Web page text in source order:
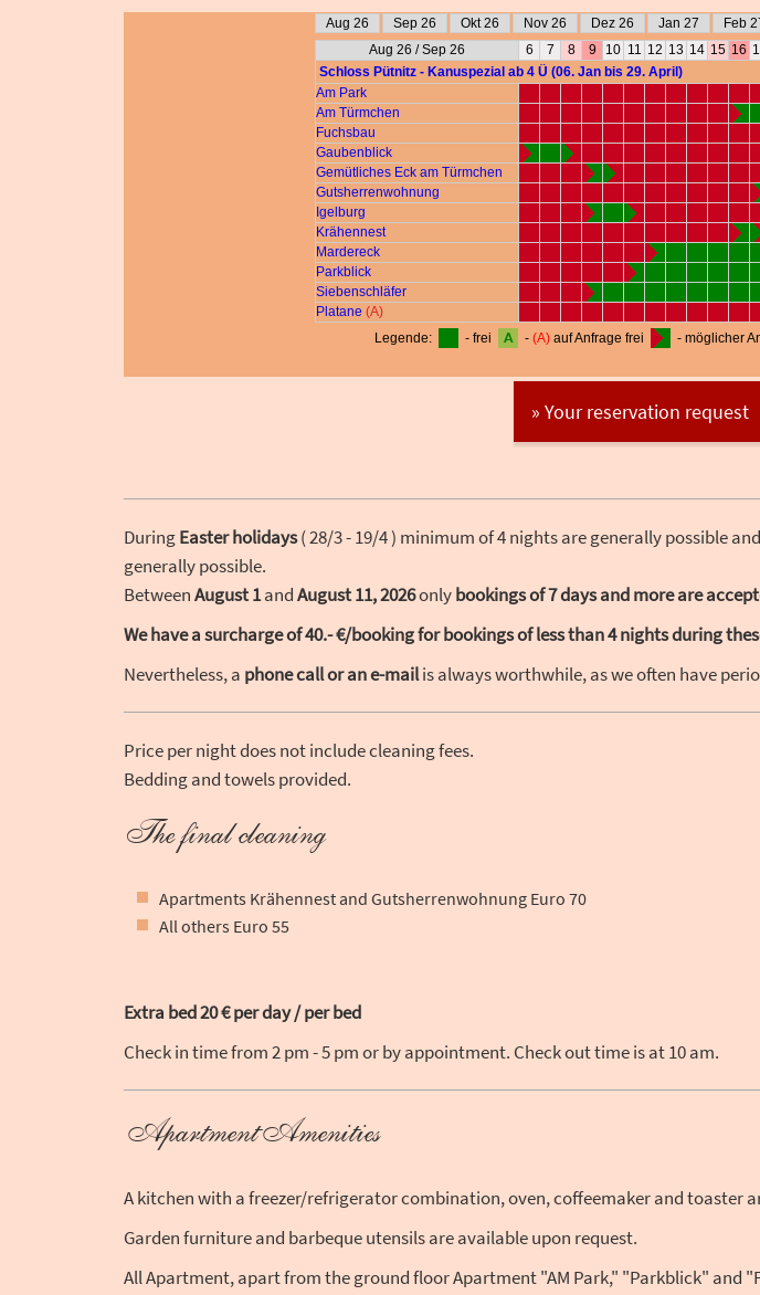
» Your reservation request
DuringEaster holidays( 28/3 - 19/4 ) minimum of 4 nights are generally possible
generally possible.
BetweenAugust 1andAugust 11, 2026onlybookings of 7 days and more are
We have a surcharge of 40.- €/booking for bookings of less than 4 nights during
Nevertheless, a phone call or an e-mailis always worthwhile, as we often have
Price per night does not include cleaning fees.
Bedding and towels provided.
The final cleaning
Apartments Krähennest and Gutsherrenwohnung Euro 70
All others Euro 55
Extra bed 20 € per day / per bed
Check in time from 2 pm - 5 pm or by appointment. Check out time is at 10 am.
ApartmentAmenities
A kitchen with a freezer/refrigerator combination, oven, coffeemaker and toaster
Garden furniture and barbeque utensils are available upon request.
All Apartment, apart from the ground floor Apartment "AM Park," "Parkblick"